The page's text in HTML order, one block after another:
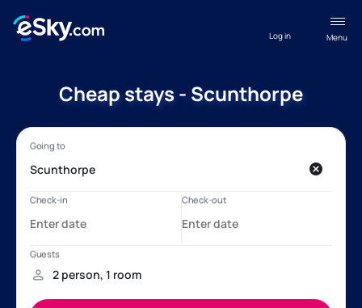
Menu
Log in
Cheap stays - Scunthorpe